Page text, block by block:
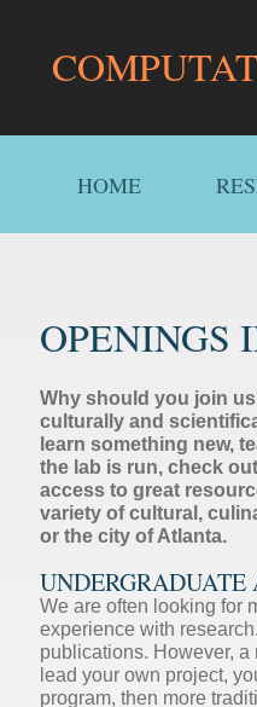
HOME
OPENINGS
Why should you join
culturally and
learn something new,
the lab is run, check
access to great
variety of cultural,
or the city of Atlanta.
UNDERGRADUATE
We are often looking for
experience with
publications. However, a
lead your own project,
program, then more